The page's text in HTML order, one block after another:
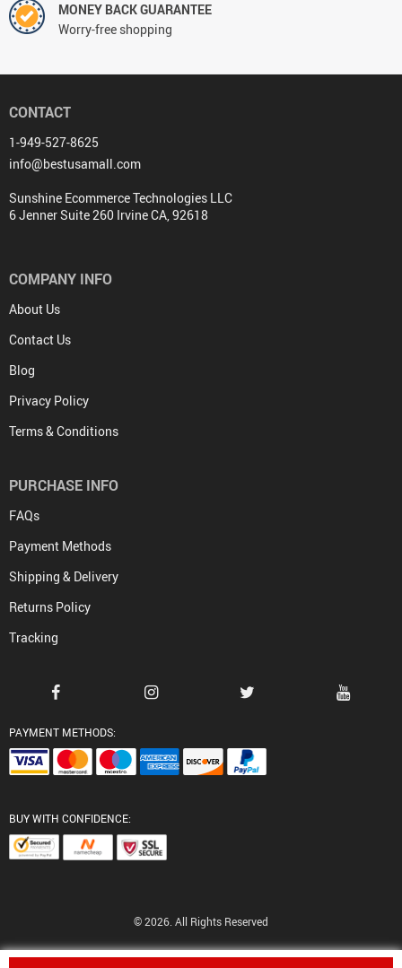
MONEY BACK GUARANTEE
Worry-free shopping
CONTACT
1-949-527-8625
info@bestusamall.com
Sunshine Ecommerce Technologies LLC
6 Jenner Suite 260 Irvine CA, 92618
COMPANY INFO
About Us
Contact Us
Blog
Privacy Policy
Terms & Conditions
PURCHASE INFO
FAQs
Payment Methods
Shipping & Delivery
Returns Policy
Tracking
PAYMENT METHODS:
BUY WITH CONFIDENCE:
© 2026. All Rights Reserved